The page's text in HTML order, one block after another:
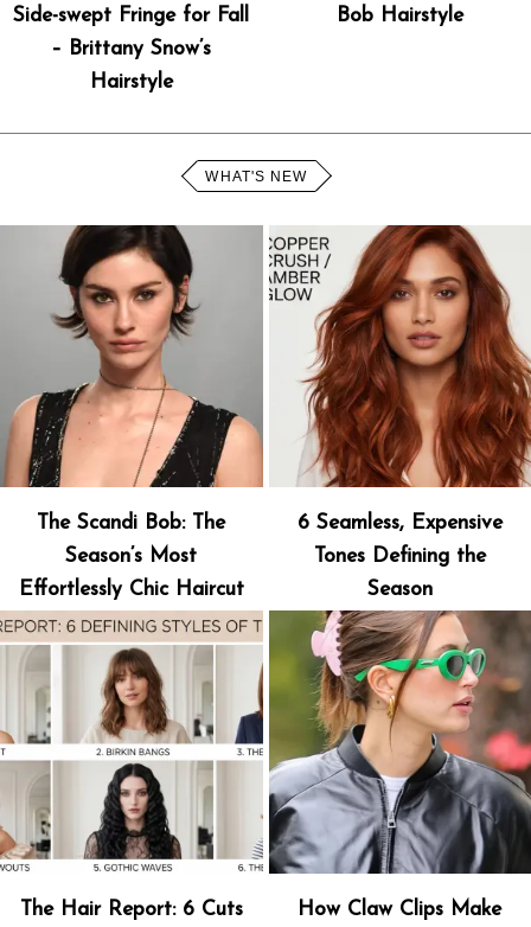
Side-swept Fringe for Fall
– Brittany Snow’s
Hairstyle
Bob Hairstyle
WHAT'S NEW
The Scandi Bob: The
Season’s Most
Effortlessly Chic Haircut
6 Seamless, Expensive
Tones Defining the
Season
The Hair Report: 6 Cuts How Claw Clips Make